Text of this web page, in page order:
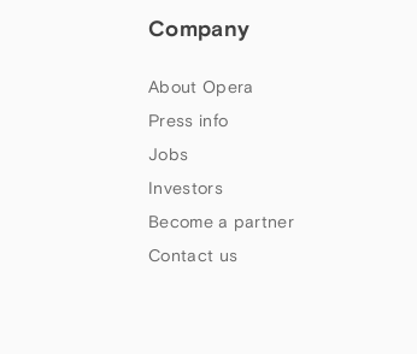
Company
About Opera
Press info
Jobs
Investors
Become a partner
Contact us